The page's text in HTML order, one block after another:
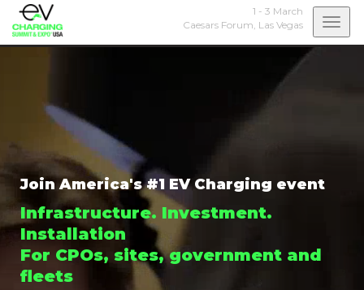
1 - 3 March
Caesars Forum, Las Vegas
Join America's #1 EV Charging event
Infrastructure. Investment.
Installation
For CPOs, sites, government and
fleets